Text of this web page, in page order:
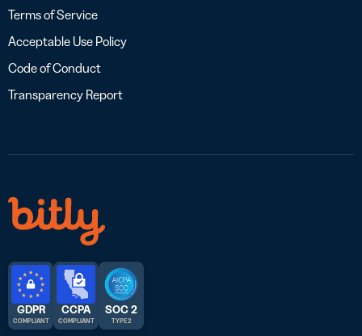
Terms of Service
Acceptable Use Policy
Code of Conduct
Transparency Report
GDPR
COMPLIANT
CCPA
COMPLIANT
SOC 2
TYPE 2